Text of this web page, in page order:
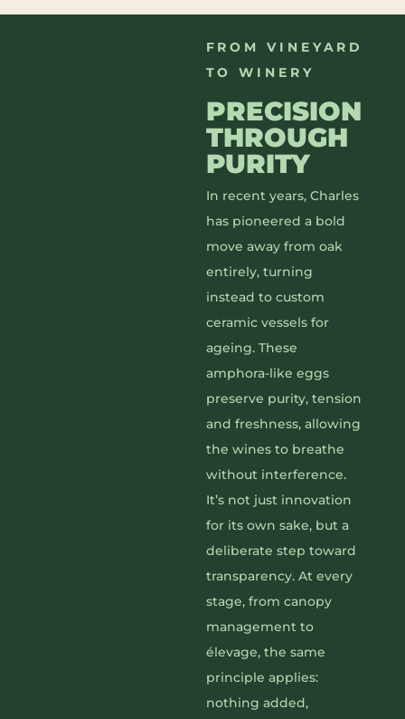
FROM VINEYARD
TO WINERY
PRECISION
THROUGH
PURITY
In recent years, Charles
has pioneered a bold
move away from oak
entirely, turning
instead to custom
ceramic vessels for
ageing. These
amphora-like eggs
preserve purity, tension
and freshness, allowing
the wines to breathe
without interference.
It’s not just innovation
for its own sake, but a
deliberate step toward
transparency. At every
stage, from canopy
management to
élevage, the same
principle applies:
nothing added,